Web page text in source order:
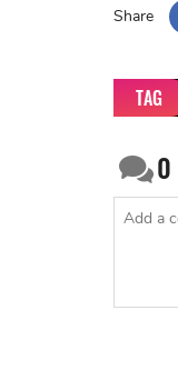
Share
TAG
0